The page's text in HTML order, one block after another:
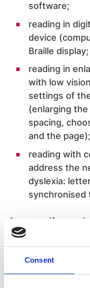
Consent
software;
reading in
device
Braille display;
reading in
with low
settings of
(enlarging
spacing,
and the page);
reading with
address the
dyslexia:
synchronised
A paradigm
In this completely